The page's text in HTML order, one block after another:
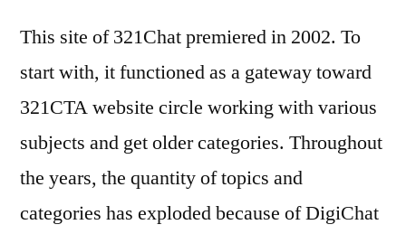
This site of 321Chat premiered in 2002. To
start with, it functioned as a gateway toward
321CTA website circle working with various
subjects and get older categories. Throughout
the years, the quantity of topics and
categories has exploded because of DigiChat